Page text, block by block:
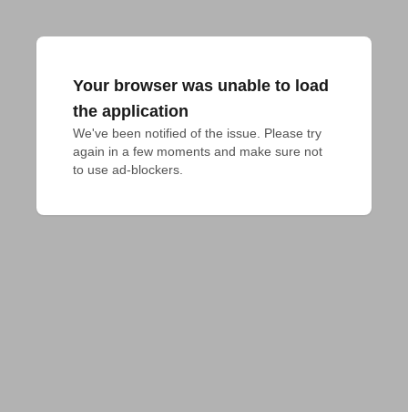
Your browser was unable to load
the application
We've been notified of the issue. Please try
again in a few moments and make sure not
to use ad-blockers.